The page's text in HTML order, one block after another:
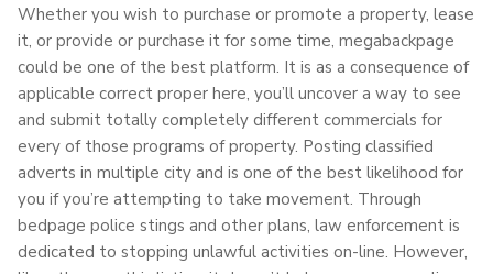
Whether you wish to purchase or promote a property, lease
it, or provide or purchase it for some time, megabackpage
could be one of the best platform. It is as a consequence of
applicable correct proper here, you’ll uncover a way to see
and submit totally completely different commercials for
every of those programs of property. Posting classified
adverts in multiple city and is one of the best likelihood for
you if you’re attempting to take movement. Through
bedpage police stings and other plans, law enforcement is
dedicated to stopping unlawful activities on-line. However,